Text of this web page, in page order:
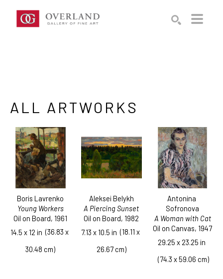
ALL ARTWORKS
Boris Lavrenko
Young Workers
Oil on Board, 1961
14.5 x 12 in (36.83 x
30.48 cm)
Aleksei Belykh
A Piercing Sunset
Oil on Board, 1982
7.13 x 10.5 in (18.11 x
26.67 cm)
Antonina
Sofronova
A Woman with Cat
Oil on Canvas, 1947
29.25 x 23.25 in
(74.3 x 59.06 cm)